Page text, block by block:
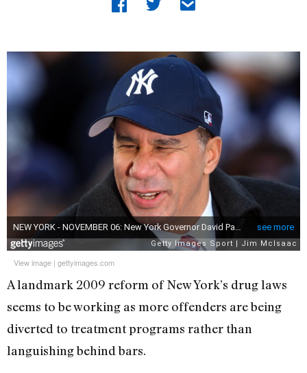
View image | gettyimages.com
A landmark 2009 reform of New York’s drug laws
seems to be working as more offenders are being
diverted to treatment programs rather than
languishing behind bars.